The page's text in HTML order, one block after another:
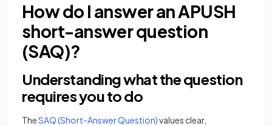
How do I answer an APUSH
short-answer question
(SAQ)?
Understanding what the question
requires you to do
TheSAQ (Short-Answer Question)values clear,